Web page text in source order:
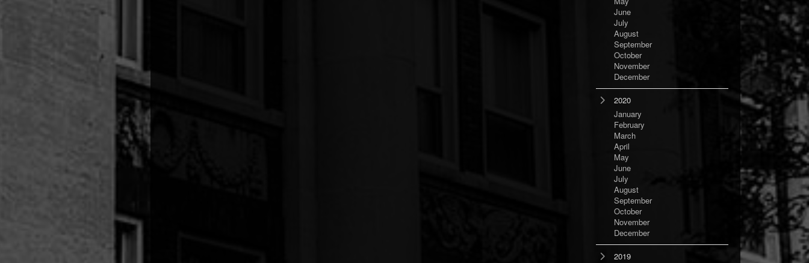
June
July
August
September
October
November
December
2020
January
February
March
April
May
June
July
August
September
October
November
December
2019